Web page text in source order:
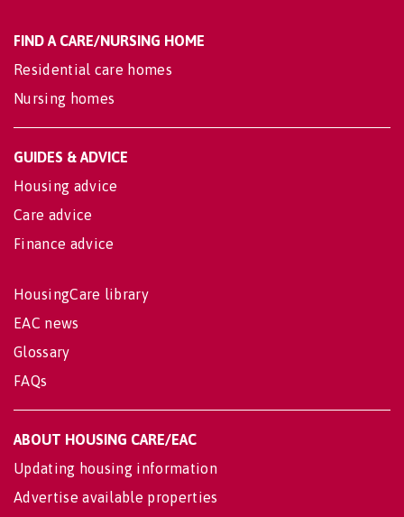
FIND A CARE/NURSING HOME
Residential care homes
Nursing homes
GUIDES & ADVICE
Housing advice
Care advice
Finance advice
HousingCare library
EAC news
Glossary
FAQs
ABOUT HOUSING CARE/EAC
Updating housing information
Advertise available properties